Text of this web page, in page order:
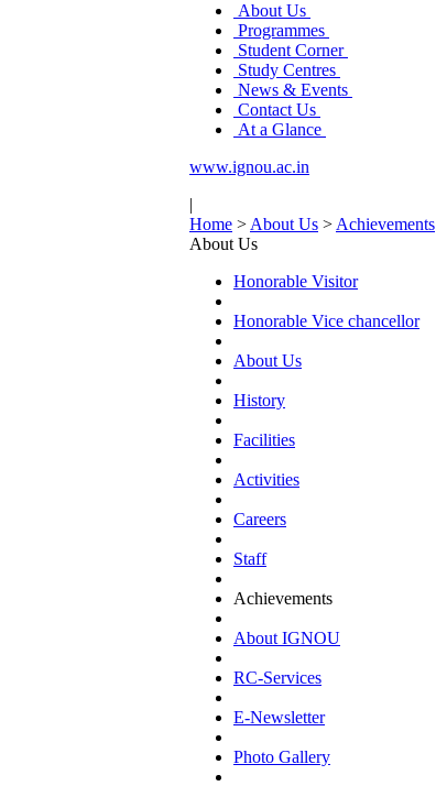
About Us
Programmes
Student Corner
Study Centres
News & Events
Contact Us
At a Glance
www.ignou.ac.in
|
Home > About Us > Achievements
About Us
Honorable Visitor
Honorable Vice chancellor
About Us
History
Facilities
Activities
Careers
Staff
Achievements
About IGNOU
RC-Services
E-Newsletter
Photo Gallery